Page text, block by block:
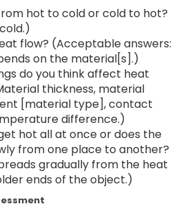
hot to cold or cold to hot?
flow? (Acceptable answers:
on the material[s].)
do you think affect heat
thickness, material
[material type], contact
difference.)
hot all at once or does the
from one place to another?
gradually from the heat
ends of the object.)